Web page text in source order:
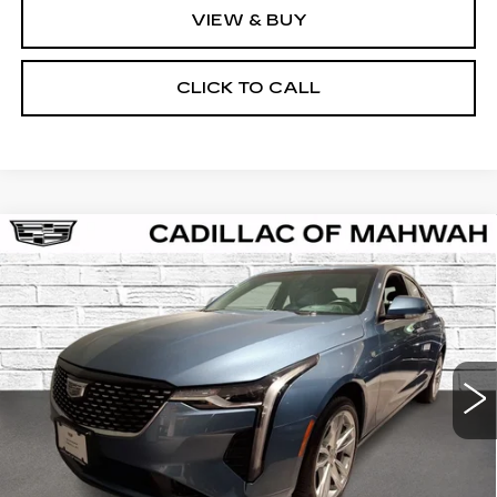
VIEW & BUY
CLICK TO CALL
CERTIFIED PRE-OWNED2023
CADILLAC CT4LUXURY
VIN: 1G6DK5RK3P0146130Stock: C16007AModel:6DB69
44112 mi Ext. Int.
BUY FINANCE
$30,061
SALE PRICE
Less
Compare Vehicle